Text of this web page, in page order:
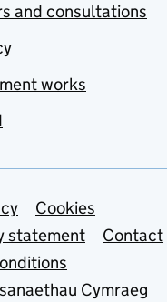
and consultations
works
links
Cookies
statement
Contact
Cymraeg